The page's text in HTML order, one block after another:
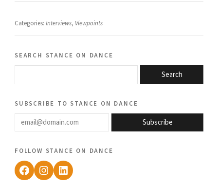
Categories: Interviews, Viewpoints
search stance on dance
Search
subscribe to stance on dance
email@domain.com
Subscribe
follow stance on dance
Facebook
Instagram
LinkedIn